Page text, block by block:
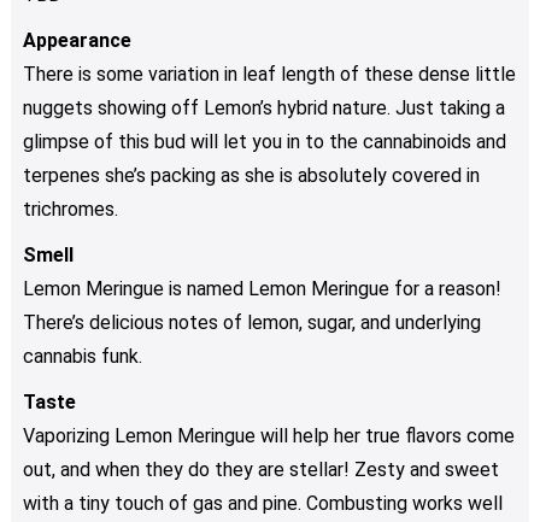
Appearance
There is some variation in leaf length of these dense little
nuggets showing off Lemon’s hybrid nature. Just taking a
glimpse of this bud will let you in to the cannabinoids and
terpenes she’s packing as she is absolutely covered in
trichromes.
Smell
Lemon Meringue is named Lemon Meringue for a reason!
There’s delicious notes of lemon, sugar, and underlying
cannabis funk.
Taste
Vaporizing Lemon Meringue will help her true flavors come
out, and when they do they are stellar! Zesty and sweet
with a tiny touch of gas and pine. Combusting works well